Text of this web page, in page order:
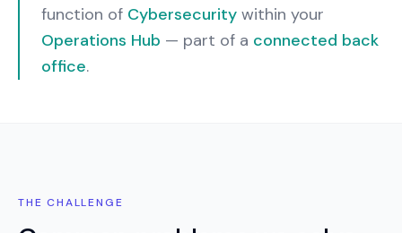
function of Cybersecurity within your
Operations Hub — part of a connected back
office.
THE CHALLENGE